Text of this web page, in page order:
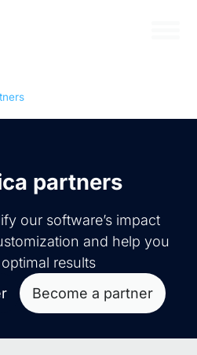
partners
our software’s impact
and help you
results
Become a partner